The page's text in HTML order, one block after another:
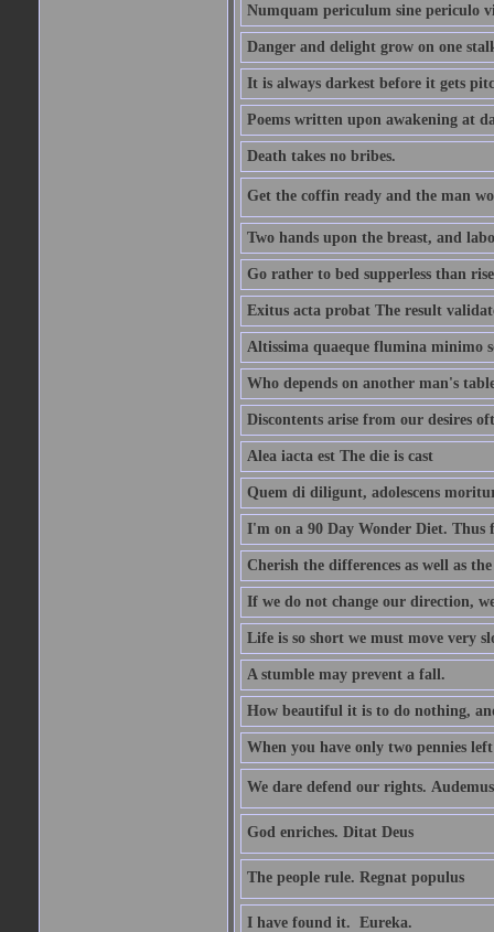
Numquam periculum sine periculo
Danger and delight grow on one
It is always darkest before it gets
Poems written upon awakening at
Death takes no bribes.
Get the coffin ready and the man
Two hands upon the breast, and
Go rather to bed supperless than
Exitus acta probat The result
Altissima quaeque flumina minimo
Who depends on another man's
Discontents arise from our desires
Alea iacta est The die is cast
Quem di diligunt, adolescens
I'm on a 90 Day Wonder Diet. Thus
Cherish the differences as well as
If we do not change our direction,
Life is so short we must move very
A stumble may prevent a fall.
How beautiful it is to do nothing,
When you have only two pennies
We dare defend our rights.
God enriches. Ditat Deus
The people rule. Regnat populus
I have found it.  Eureka.